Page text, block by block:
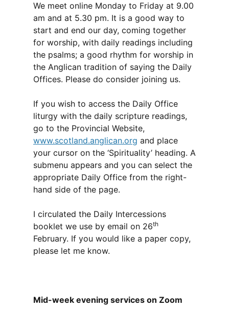
We meet online Monday to Friday at 9.00
am and at 5.30 pm. It is a good way to
start and end our day, coming together
for worship, with daily readings including
the psalms; a good rhythm for worship in
the Anglican tradition of saying the Daily
Offices. Please do consider joining us.
If you wish to access the Daily Office
liturgy with the daily scripture readings,
go to the Provincial Website,
www.scotland.anglican.org and place
your cursor on the ‘Spirituality’ heading. A
submenu appears and you can select the
appropriate Daily Office from the right-
hand side of the page.
I circulated the Daily Intercessions
booklet we use by email on 26th
February. If you would like a paper copy,
please let me know.
Mid-week evening services on Zoom